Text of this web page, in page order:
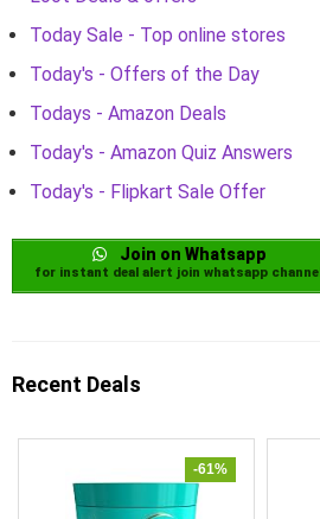
Today Sale - Top online stores
Today's - Offers of the Day
Todays - Amazon Deals
Today's - Amazon Quiz Answers
Today's - Flipkart Sale Offer
Join on Whatsapp
for instant deal alert join whatsapp channel
Recent Deals
-61%